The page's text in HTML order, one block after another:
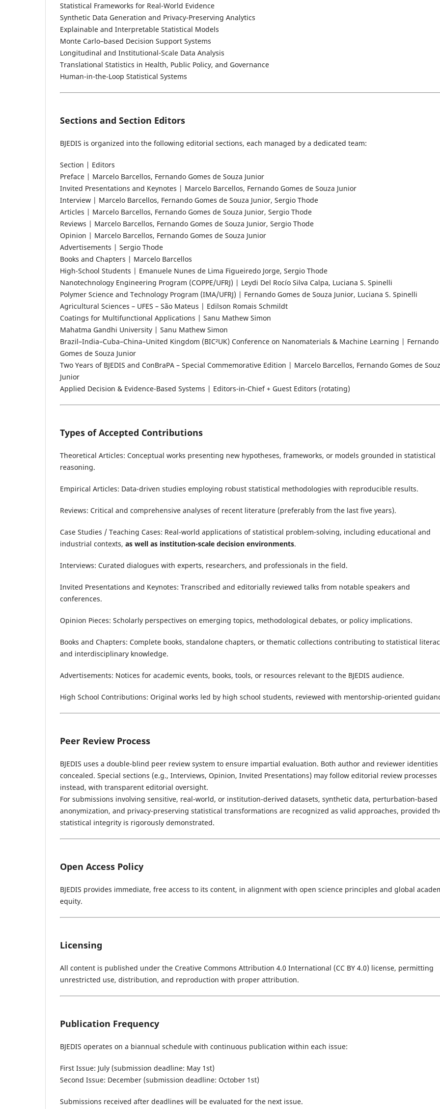
Statistical Frameworks for Real-World Evidence
Synthetic Data Generation and Privacy-Preserving Analytics
Explainable and Interpretable Statistical Models
Monte Carlo–based Decision Support Systems
Longitudinal and Institutional-Scale Data Analysis
Translational Statistics in Health, Public Policy, and Governance
Human-in-the-Loop Statistical Systems
Sections and Section Editors
BJEDIS is organized into the following editorial sections, each managed by a dedicated team:
Section | Editors
Preface | Marcelo Barcellos, Fernando Gomes de Souza Junior
Invited Presentations and Keynotes | Marcelo Barcellos, Fernando Gomes de Souza Junior
Interview | Marcelo Barcellos, Fernando Gomes de Souza Junior, Sergio Thode
Articles | Marcelo Barcellos, Fernando Gomes de Souza Junior, Sergio Thode
Reviews | Marcelo Barcellos, Fernando Gomes de Souza Junior, Sergio Thode
Opinion | Marcelo Barcellos, Fernando Gomes de Souza Junior
Advertisements | Sergio Thode
Books and Chapters | Marcelo Barcellos
High-School Students | Emanuele Nunes de Lima Figueiredo Jorge, Sergio Thode
Nanotechnology Engineering Program (COPPE/UFRJ) | Leydi Del Rocío Silva Calpa, Luciana S. Spinelli
Polymer Science and Technology Program (IMA/UFRJ) | Fernando Gomes de Souza Junior, Luciana S. Spinelli
Agricultural Sciences – UFES – São Mateus | Edilson Romais Schmildt
Coatings for Multifunctional Applications | Sanu Mathew Simon
Mahatma Gandhi University | Sanu Mathew Simon
Brazil–India–Cuba–China–United Kingdom (BIC²UK) Conference on Nanomaterials & Machine Learning | Fernando
Gomes de Souza Junior
Two Years of BJEDIS and ConBraPA – Special Commemorative Edition | Marcelo Barcellos, Fernando Gomes de
Junior
Applied Decision & Evidence-Based Systems | Editors-in-Chief + Guest Editors (rotating)
Types of Accepted Contributions
Theoretical Articles: Conceptual works presenting new hypotheses, frameworks, or models grounded in statistical
reasoning.
Empirical Articles: Data-driven studies employing robust statistical methodologies with reproducible results.
Reviews: Critical and comprehensive analyses of recent literature (preferably from the last five years).
Case Studies / Teaching Cases: Real-world applications of statistical problem-solving, including educational and
industrial contexts, as well as institution-scale decision environments.
Interviews: Curated dialogues with experts, researchers, and professionals in the field.
Invited Presentations and Keynotes: Transcribed and editorially reviewed talks from notable speakers and
conferences.
Opinion Pieces: Scholarly perspectives on emerging topics, methodological debates, or policy implications.
Books and Chapters: Complete books, standalone chapters, or thematic collections contributing to statistical
and interdisciplinary knowledge.
Advertisements: Notices for academic events, books, tools, or resources relevant to the BJEDIS audience.
High School Contributions: Original works led by high school students, reviewed with mentorship-oriented
Peer Review Process
BJEDIS uses a double-blind peer review system to ensure impartial evaluation. Both author and reviewer identities
concealed. Special sections (e.g., Interviews, Opinion, Invited Presentations) may follow editorial review processes
instead, with transparent editorial oversight.
For submissions involving sensitive, real-world, or institution-derived datasets, synthetic data, perturbation-based
anonymization, and privacy-preserving statistical transformations are recognized as valid approaches, provided
statistical integrity is rigorously demonstrated.
Open Access Policy
BJEDIS provides immediate, free access to its content, in alignment with open science principles and global
equity.
Licensing
All content is published under the Creative Commons Attribution 4.0 International (CC BY 4.0) license, permitting
unrestricted use, distribution, and reproduction with proper attribution.
Publication Frequency
BJEDIS operates on a biannual schedule with continuous publication within each issue:
First Issue: July (submission deadline: May 1st)
Second Issue: December (submission deadline: October 1st)
Submissions received after deadlines will be evaluated for the next issue.